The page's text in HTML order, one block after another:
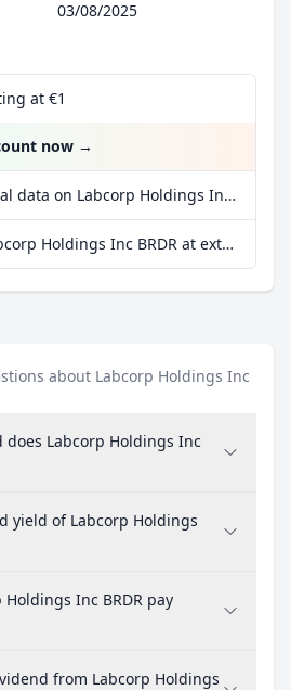
03/08/2025
at €1
now →
More fundamental data on Labcorp Holdings Inc BRDR at Parqet
More data on Labcorp Holdings Inc BRDR at extraETF
about Labcorp Holdings Inc
Labcorp Holdings Inc
yield of Labcorp Holdings
Inc BRDR pay
from Labcorp Holdings